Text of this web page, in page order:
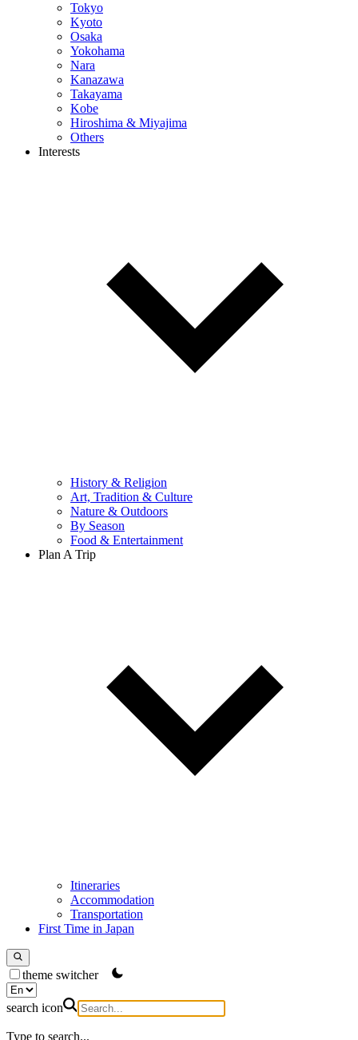
Tokyo
Kyoto
Osaka
Yokohama
Nara
Kanazawa
Takayama
Kobe
Hiroshima & Miyajima
Others
Interests
History & Religion
Art, Tradition & Culture
Nature & Outdoors
By Season
Food & Entertainment
Plan A Trip
Itineraries
Accommodation
Transportation
First Time in Japan
theme switcher
search icon
Type to search...